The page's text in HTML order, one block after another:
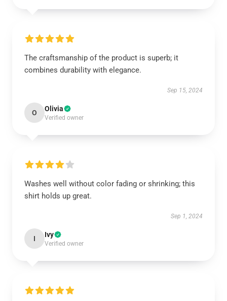
The craftsmanship of the product is superb; it
combines durability with elegance.
Sep 15, 2024
O Olivia
Verified owner
Washes well without color fading or shrinking; this
shirt holds up great.
Sep 1, 2024
I Ivy
Verified owner